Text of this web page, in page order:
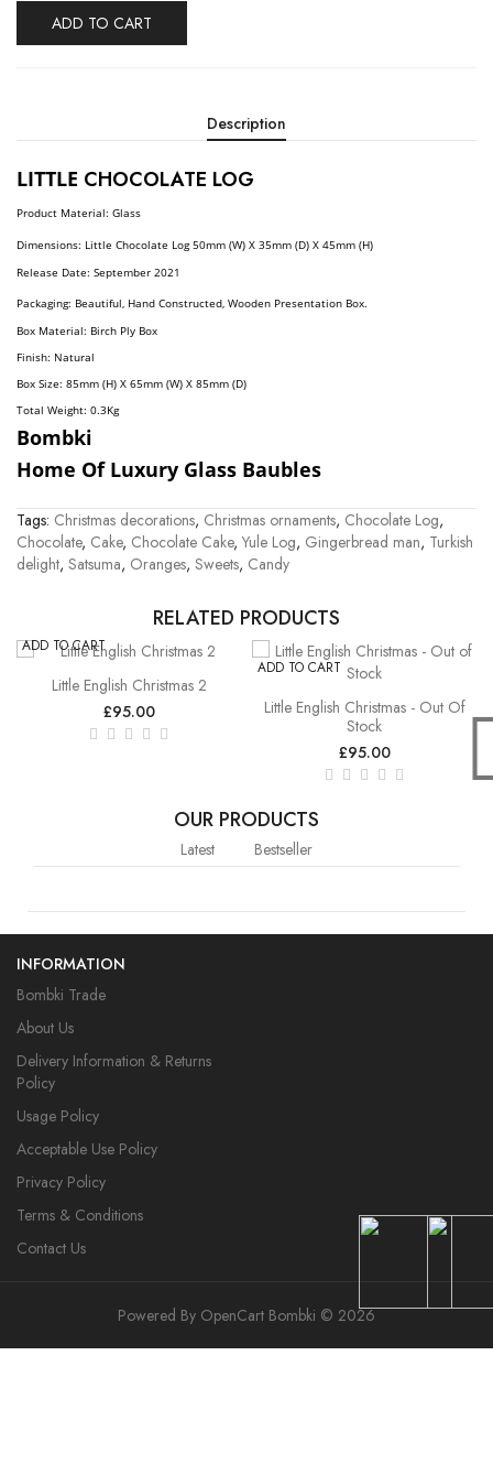
ADD TO CART
Description
LITTLE CHOCOLATE LOG
Product Material: Glass
Dimensions: Little Chocolate Log50Mm (W) X 35mm (D) X 45mm (H)
Release Date: September 2021
Packaging: Beautiful, Hand Constructed, Wooden Presentation Box.
Box Material: Birch Ply Box
Finish: Natural
Box Size: 85mm (H) X 65mm (W) X 85mm (D)
Total Weight: 0.3Kg
Bombki
Home Of Luxury Glass Baubles
Tags: Christmas decorations, Christmas ornaments, Chocolate Log,
Chocolate, Cake, Chocolate Cake, Yule Log, Gingerbread man, Turkish
delight, Satsuma, Oranges, Sweets, Candy
RELATED PRODUCTS
ADD TO CART
Little English Christmas 2
£95.00
ADD TO CART
Little English Christmas - Out Of
Stock
£95.00
OUR PRODUCTS
Latest Bestseller
INFORMATION
Bombki Trade
About Us
Delivery Information & Returns
Policy
Usage Policy
Acceptable Use Policy
Privacy Policy
Terms & Conditions
Contact Us
Powered By OpenCart Bombki © 2026